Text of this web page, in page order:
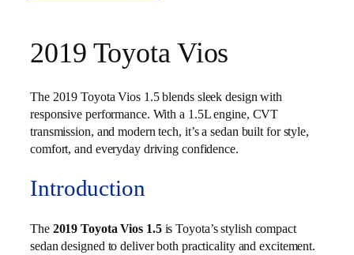
2019 Toyota Vios
The 2019 Toyota Vios 1.5 blends sleek design with
responsive performance. With a 1.5L engine, CVT
transmission, and modern tech, it’s a sedan built for style,
comfort, and everyday driving confidence.
Introduction
The 2019 Toyota Vios 1.5is Toyota’s stylish compact
sedan designed to deliver both practicality and excitement.